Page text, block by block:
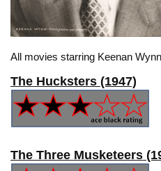
All movies starring Keenan
The Hucksters (1947)
The Three Musketeers